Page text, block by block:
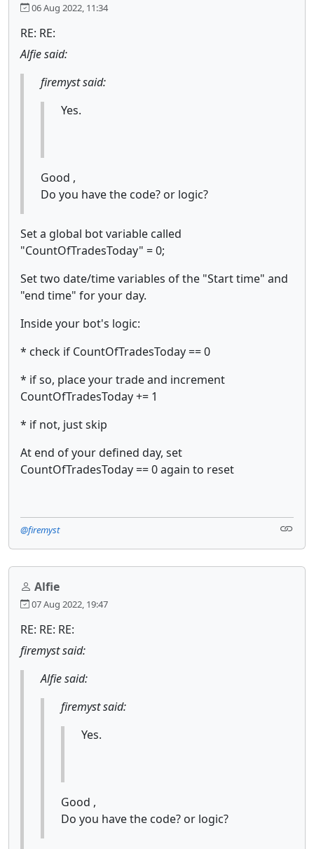
06 Aug 2022, 11:34
RE: RE:
Alfie said:
firemyst said:
Yes.
Good ,
Do you have the code? or logic?
Set a global bot variable called
"CountOfTradesToday" = 0;
Set two date/time variables of the "Start time" and
"end time" for your day.
Inside your bot's logic:
* check if CountOfTradesToday == 0
* if so, place your trade and increment
CountOfTradesToday += 1
* if not, just skip
At end of your defined day, set
CountOfTradesToday == 0 again to reset
@firemyst
Alfie
07 Aug 2022, 19:47
RE: RE: RE:
firemyst said:
Alfie said:
firemyst said:
Yes.
Good ,
Do you have the code? or logic?